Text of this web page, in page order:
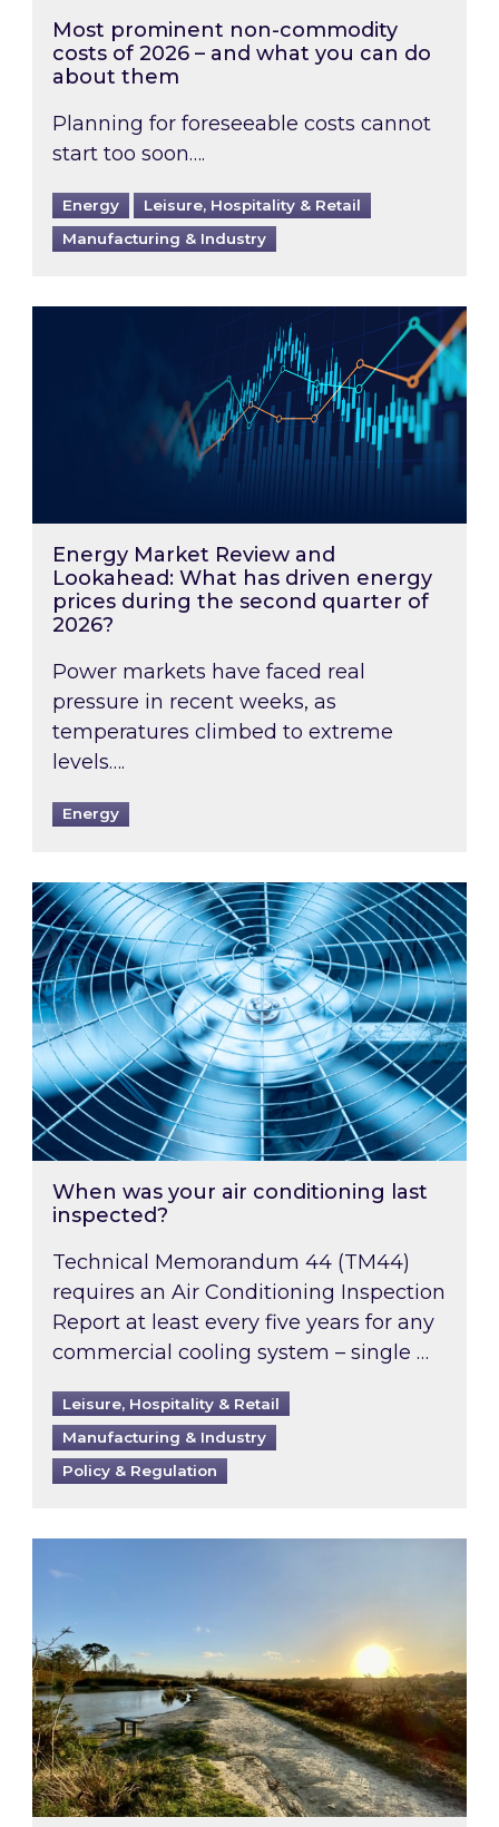
Most prominent non-commodity
costs of 2026 – and what you can do
about them
Planning for foreseeable costs cannot
start too soon….
Energy
Leisure, Hospitality & Retail
Manufacturing & Industry
Energy Market Review and Lookahead:
Energy Market Review and
Lookahead: What has driven energy
prices during the second quarter of
2026?
Power markets have faced real
pressure in recent weeks, as
temperatures climbed to extreme
levels….
Energy
When was your air conditioning last
When was your air conditioning last
inspected?
Technical Memorandum 44 (TM44)
requires an Air Conditioning Inspection
Report at least every five years for any
commercial cooling system – single …
Leisure, Hospitality & Retail
Manufacturing & Industry
Policy & Regulation